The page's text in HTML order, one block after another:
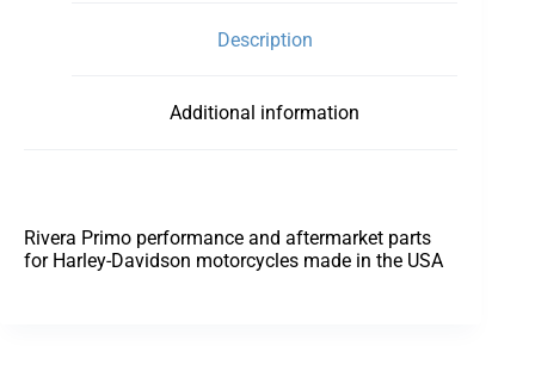
Description
Additional information
Rivera Primo performance and aftermarket parts
for Harley-Davidson motorcycles made in the USA